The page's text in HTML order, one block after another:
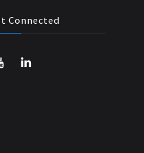
Connected